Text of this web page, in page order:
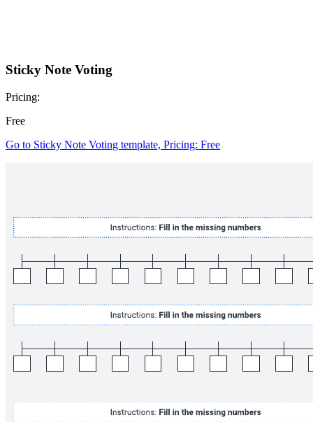
Sticky Note Voting
Pricing:
Free
Go to Sticky Note Voting template, Pricing: Free